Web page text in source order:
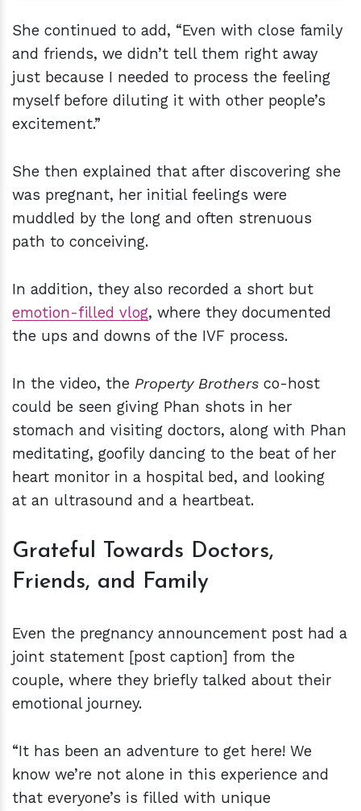
She continued to add, “Even with close family
and friends, we didn’t tell them right away
just because I needed to process the feeling
myself before diluting it with other people’s
excitement.”
She then explained that after discovering she
was pregnant, her initial feelings were
muddled by the long and often strenuous
path to conceiving.
In addition, they also recorded a short but
emotion-filled vlog, where they documented
the ups and downs of the IVF process.
In the video, the Property Brothers co-host
could be seen giving Phan shots in her
stomach and visiting doctors, along with Phan
meditating, goofily dancing to the beat of her
heart monitor in a hospital bed, and looking
at an ultrasound and a heartbeat.
Grateful Towards Doctors,
Friends, and Family
Even the pregnancy announcement post had a
joint statement [post caption] from the
couple, where they briefly talked about their
emotional journey.
“It has been an adventure to get here! We
know we’re not alone in this experience and
that everyone’s is filled with unique